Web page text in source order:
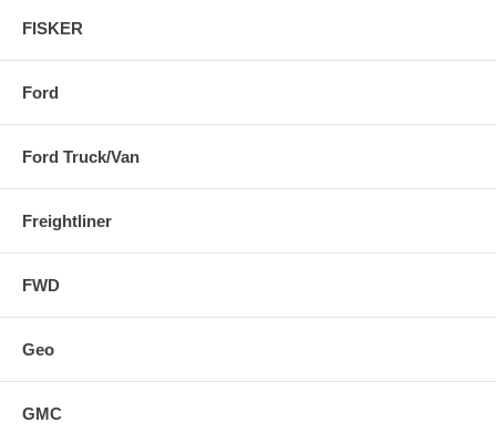
FISKER
Ford
Ford Truck/Van
Freightliner
FWD
Geo
GMC